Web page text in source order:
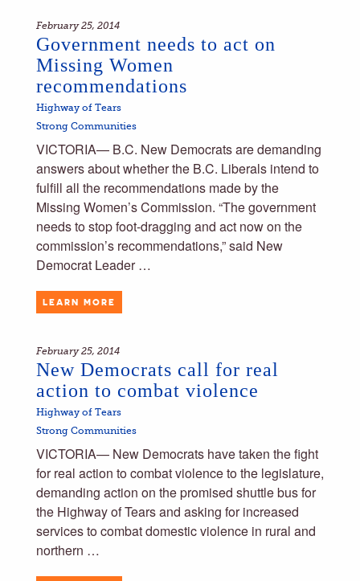
February 25, 2014
Government needs to act on
Missing Women
recommendations
Highway of Tears
Strong Communities
VICTORIA— B.C. New Democrats are demanding
answers about whether the B.C. Liberals intend to
fulfill all the recommendations made by the
Missing Women’s Commission. “The government
needs to stop foot-dragging and act now on the
commission’s recommendations,” said New
Democrat Leader …
LEARN MORE
February 25, 2014
New Democrats call for real
action to combat violence
Highway of Tears
Strong Communities
VICTORIA— New Democrats have taken the fight
for real action to combat violence to the legislature,
demanding action on the promised shuttle bus for
the Highway of Tears and asking for increased
services to combat domestic violence in rural and
northern …